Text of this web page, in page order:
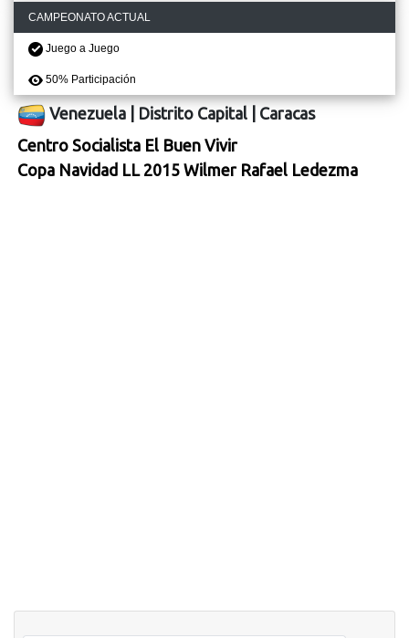
CAMPEONATO ACTUAL
Juego a Juego
50% Participación
Venezuela Distrito Capital
Caracas
Centro Socialista El Buen Vivir
Copa Navidad LL 2015 Wilmer Rafael Ledezma